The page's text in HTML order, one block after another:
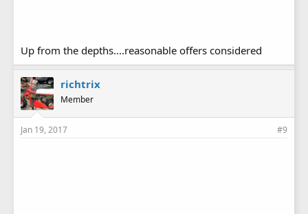
Up from the depths....reasonable offers considered
richtrix
Member
Jan 19, 2017 #9